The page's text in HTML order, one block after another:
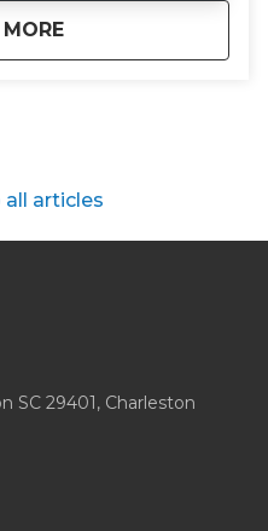
Boston Whaler -
all articles
SC 29401, Charleston